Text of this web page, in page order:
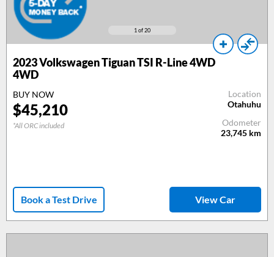
1 of 20
2023Volkswagen Tiguan TSI R-Line 4WD
4WD
BUY NOW
$45,210
*All ORC included
Location
Otahuhu
Odometer
23,745 km
Book a Test Drive View Car